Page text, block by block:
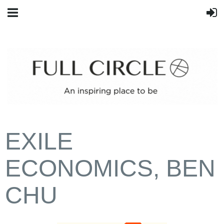
EXILE
ECONOMICS, BEN
CHU